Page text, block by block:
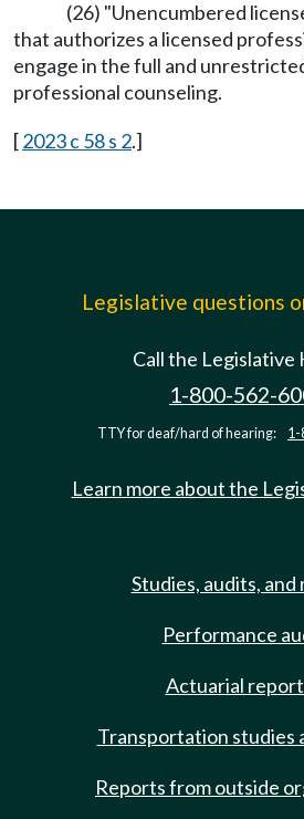
(26) "Unencumbered
that authorizes a licensed
engage in the full and
professional counseling.
[2023 c 58 s 2.]
Legislative questions
Call the Legislative
1-800-562-
TTY for deaf/hard of hearing: 1-
Learn more about the
Studies, audits,
Performance
Actuarial
Transportation studies
Reports from outside